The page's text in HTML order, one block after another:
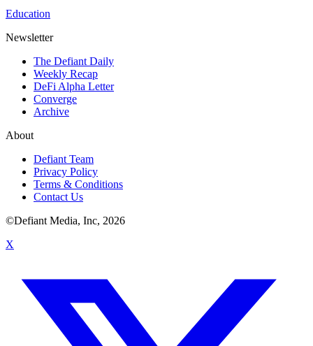
Education
Newsletter
The Defiant Daily
Weekly Recap
DeFi Alpha Letter
Converge
Archive
About
Defiant Team
Privacy Policy
Terms & Conditions
Contact Us
©Defiant Media, Inc, 2026
X